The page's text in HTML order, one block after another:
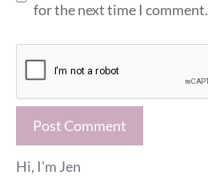
for the next time I comment.
Hi, I'm Jen